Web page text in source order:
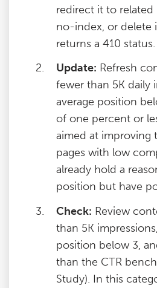
redirect it to related
no-index, or delete
returns a 410 status.
Update: Refresh
fewer than 5K daily
average position
of one percent or
aimed at improving
pages with low
already hold a
position but have
Check: Review
than 5K
position below 3,
than the CTR
Study). In this